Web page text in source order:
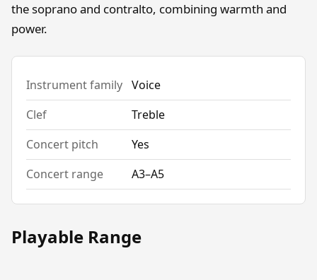
the soprano and contralto, combining warmth and
power.
Instrument family Voice
Clef
Treble
Concert pitch
Yes
Concert range
A3–A5
Playable Range